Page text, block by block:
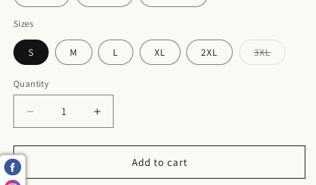
Sizes
S M L XL 2XL 3XL
Variant
Quantity
Decrease
quantity
for
Short
Increase
quantity
for
Jersey
Short
Add to cart